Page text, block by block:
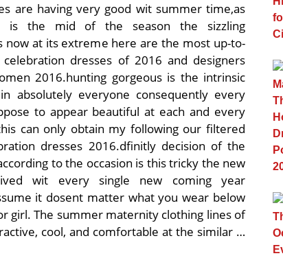
are having very good wit summer time,as
is the mid of the season the sizzling
now at its extreme here are the most up-to-
celebration dresses of 2016 and designers
2016.hunting gorgeous is the intrinsic
absolutely everyone consequently every
to appear beautiful at each and every
can only obtain my following our filtered
dresses 2016.dfinitly decision of the
to the occasion is this tricky the new
wit every single new coming year
it dosent matter what you wear below
girl. The summer maternity clothing lines of
cool, and comfortable at the similar …